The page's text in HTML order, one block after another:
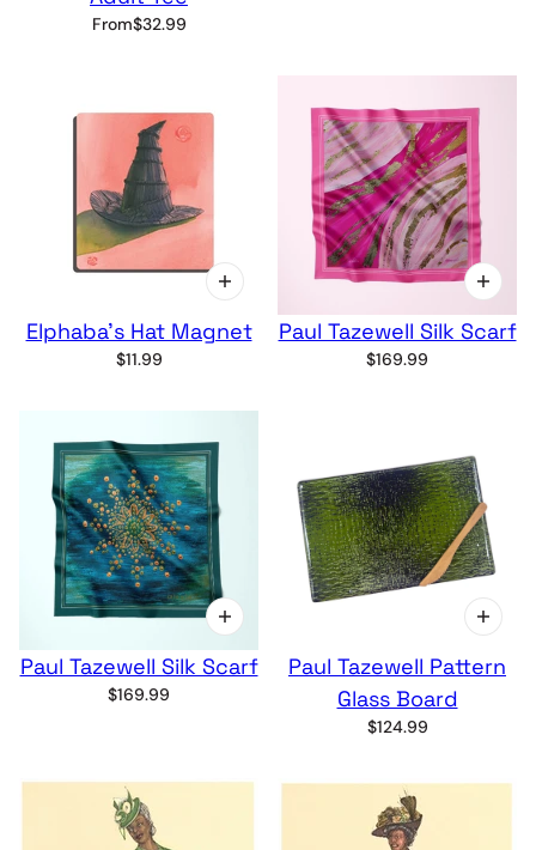
From$32.99
Elphaba's Hat Magnet
$11.99
Paul Tazewell Silk Scarf
$169.99
Paul Tazewell Silk Scarf
$169.99
Paul Tazewell Pattern
Glass Board
$124.99